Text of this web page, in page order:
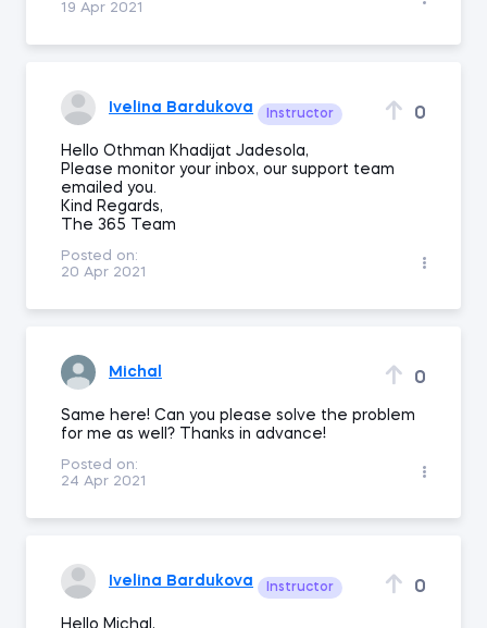
19 Apr 2021
Ivelina Bardukova Instructor 0
Hello Othman Khadijat Jadesola,
Please monitor your inbox, our support team
emailed you.
Kind Regards,
The 365 Team
Posted on:
20 Apr 2021
Michal 0
Same here! Can you please solve the problem
for me as well? Thanks in advance!
Posted on:
24 Apr 2021
Ivelina Bardukova Instructor 0
Hello Michal,